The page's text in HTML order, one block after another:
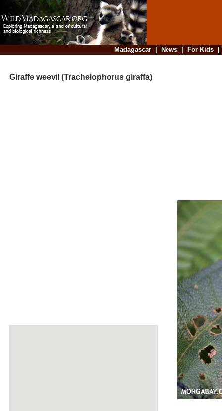
Madagascar| News| For Kids
Giraffe weevil (Trachelophorus giraffa)